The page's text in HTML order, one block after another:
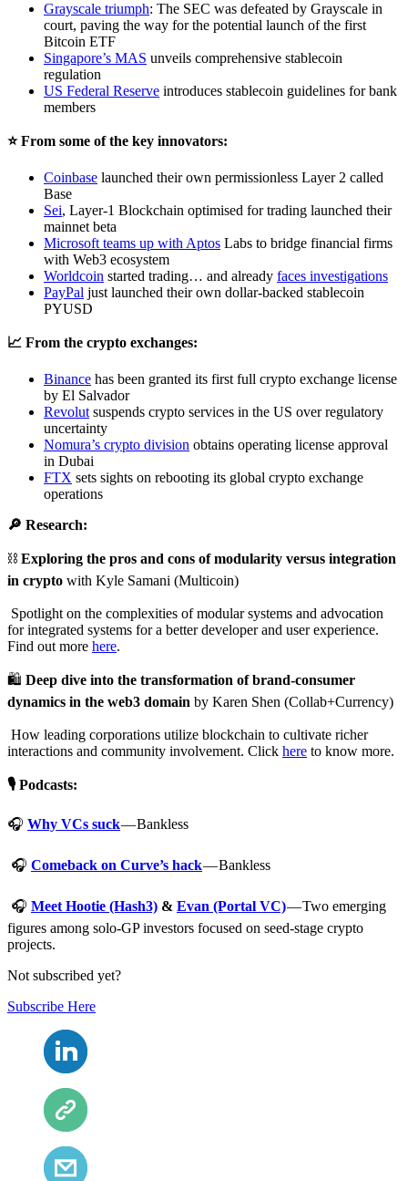
Grayscale triumph: The SEC was defeated by Grayscale in
court, paving the way for the potential launch of the first
Bitcoin ETF
Singapore’s MAS unveils comprehensive stablecoin
regulation
US Federal Reserve introduces stablecoin guidelines for bank
members
⭐️ From some of the key innovators:
Coinbase launched their own permissionless Layer 2 called
Base
Sei, Layer-1 Blockchain optimised for trading launched their
mainnet beta
Microsoft teams up with Aptos Labs to bridge financial firms
with Web3 ecosystem
Worldcoin started trading… and already faces investigations
PayPal just launched their own dollar-backed stablecoin
PYUSD
📈 From the crypto exchanges:
Binance has been granted its first full crypto exchange license
by El Salvador
Revolut suspends crypto services in the US over regulatory
uncertainty
Nomura’s crypto division obtains operating license approval
in Dubai
FTX sets sights on rebooting its global crypto exchange
operations
🔎 Research:
⛓️ Exploring the pros and cons of modularity versus integration
in crypto with Kyle Samani (Multicoin)
Spotlight on the complexities of modular systems and advocation
for integrated systems for a better developer and user experience.
Find out more here.
🛍️ Deep dive into the transformation of brand-consumer
dynamics in the web3 domain by Karen Shen (Collab+Currency)
How leading corporations utilize blockchain to cultivate richer
interactions and community involvement. Click here to know more.
🎙️ Podcasts:
🎧 Why VCs suck— Bankless
🎧 Comeback on Curve’s hack— Bankless
🎧 Meet Hootie (Hash3) & Evan (Portal VC)— Two emerging
figures among solo-GP investors focused on seed-stage crypto
projects.
Not subscribed yet?
Subscribe Here